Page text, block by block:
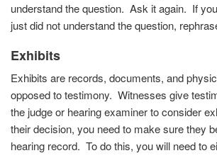
understand the question. Ask it again. If
just did not understand the question,
Exhibits
Exhibits are records, documents, and
opposed to testimony. Witnesses give
the judge or hearing examiner to consider
their decision, you need to make sure they
hearing record. To do this, you will need to